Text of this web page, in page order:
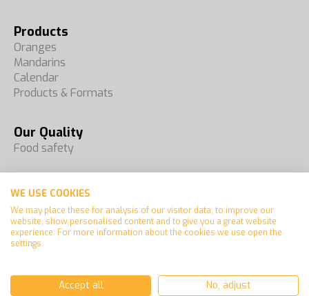
Products
Oranges
Mandarins
Calendar
Products & Formats
Our Quality
Food safety
Fairs
Contact
WE USE COOKIES
We may place these for analysis of our visitor data, to improve our
website, show personalised content and to give you a great website
experience. For more information about the cookies we use open the
settings.
Accept all No, adjust